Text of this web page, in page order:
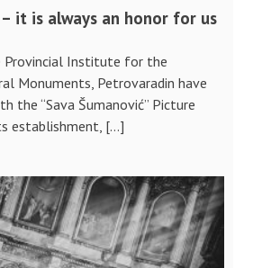
– it is always an honor for us
Provincial Institute for the
Monuments, Petrovaradin have
the “Sava Šumanović” Picture
establishment, […]